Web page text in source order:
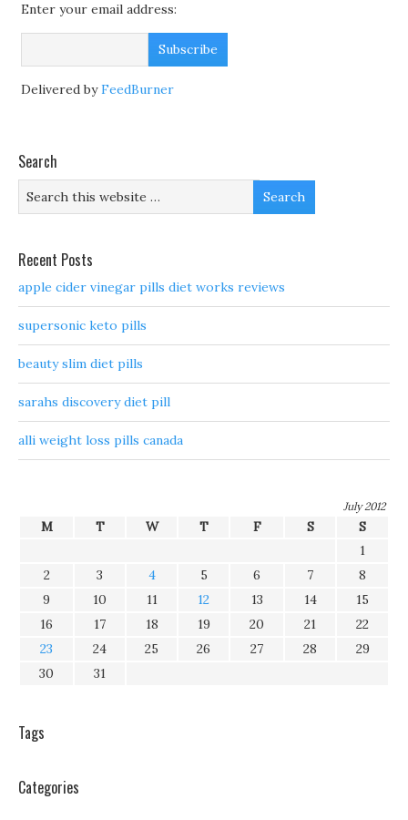
Enter your email address:
Delivered byFeedBurner
Search
Recent Posts
apple cider vinegar pills diet works reviews
supersonic keto pills
beauty slim diet pills
sarahs discovery diet pill
alli weight loss pills canada
July 2012
M T W T F S
S
1
2
3 4 5 6 7
8
9
10 11 12 13 14
15
16
17 18 19 20 21
22
23
24 25 26 27 28
29
30
31
Tags
Categories